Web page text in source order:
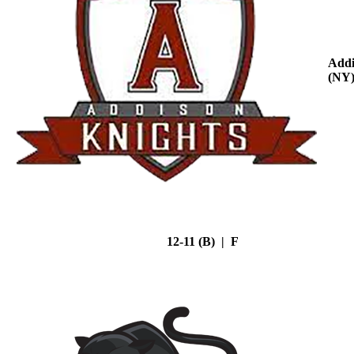
(NY)
12-11 (B) | F